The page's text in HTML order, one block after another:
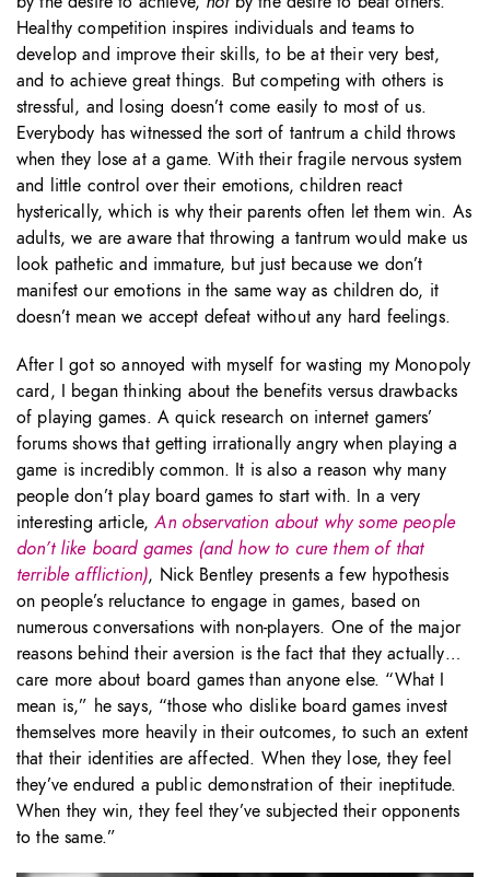
Healthy competition inspires individuals and teams to
develop and improve their skills, to be at their very best,
and to achieve great things. But competing with others is
stressful, and losing doesn’t come easily to most of us.
Everybody has witnessed the sort of tantrum a child throws
when they lose at a game. With their fragile nervous system
and little control over their emotions, children react
hysterically, which is why their parents often let them win. As
adults, we are aware that throwing a tantrum would make us
look pathetic and immature, but just because we don’t
manifest our emotions in the same way as children do, it
doesn’t mean we accept defeat without any hard feelings.
After I got so annoyed with myself for wasting my Monopoly
card, I began thinking about the benefits versus drawbacks
of playing games. A quick research on internet gamers’
forums shows that getting irrationally angry when playing a
game is incredibly common. It is also a reason why many
people don’t play board games to start with. In a very
interesting article,An observation about why some people
don’t like board games (and how to cure them of that
terrible affliction), Nick Bentley presents a few hypothesis
on people’s reluctance to engage in games, based on
numerous conversations with non-players. One of the major
reasons behind their aversion is the fact that they actually…
care more about board games than anyone else. “What I
mean is,” he says, “those who dislike board games invest
themselves more heavily in their outcomes, to such an extent
that their identities are affected. When they lose, they feel
they’ve endured a public demonstration of their ineptitude.
When they win, they feel they’ve subjected their opponents
to the same.”